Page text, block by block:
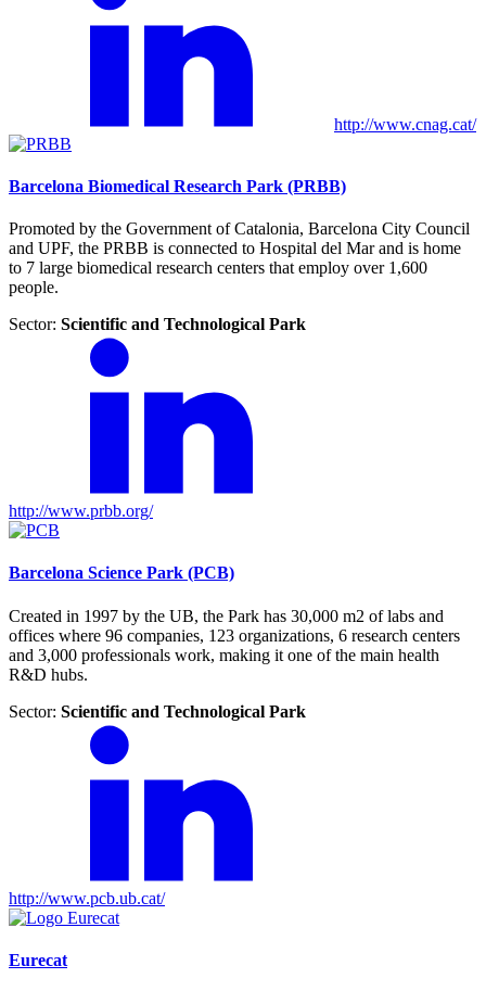
http://www.cnag.cat/
Barcelona Biomedical Research Park (PRBB)
Promoted by the Government of Catalonia, Barcelona City Council
and UPF, the PRBB is connected to Hospital del Mar and is home
to 7 large biomedical research centers that employ over 1,600
people.
Sector: Scientific and Technological Park
http://www.prbb.org/
Barcelona Science Park (PCB)
Created in 1997 by the UB, the Park has 30,000 m2 of labs and
offices where 96 companies, 123 organizations, 6 research centers
and 3,000 professionals work, making it one of the main health
R&D hubs.
Sector: Scientific and Technological Park
http://www.pcb.ub.cat/
Eurecat